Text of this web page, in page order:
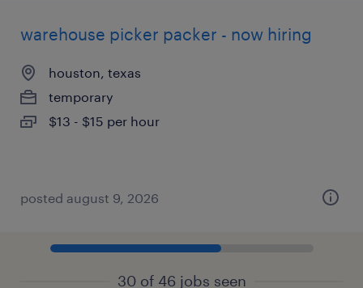
warehouse picker packer - now hiring
houston, texas
temporary
$13 - $15 per hour
posted august 9, 2026
30 of 46 jobs seen